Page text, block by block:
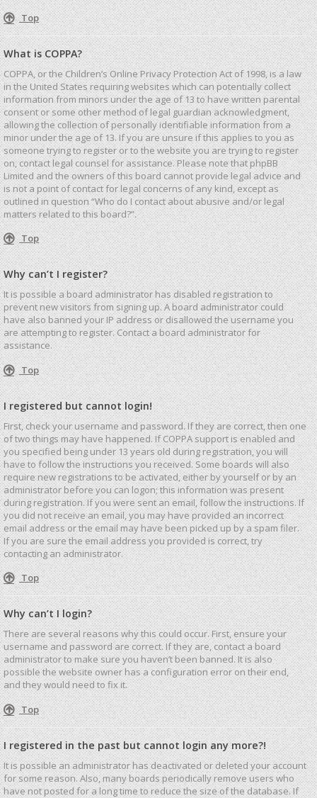
Top
What is COPPA?
COPPA, or the Children’s Online Privacy Protection Act of 1998, is a law
in the United States requiring websites which can potentially collect
information from minors under the age of 13 to have written parental
consent or some other method of legal guardian acknowledgment,
allowing the collection of personally identifiable information from a
minor under the age of 13. If you are unsure if this applies to you as
someone trying to register or to the website you are trying to register
on, contact legal counsel for assistance. Please note that phpBB
Limited and the owners of this board cannot provide legal advice and
is not a point of contact for legal concerns of any kind, except as
outlined in question “Who do I contact about abusive and/or legal
matters related to this board?”.
Top
Why can’t I register?
It is possible a board administrator has disabled registration to
prevent new visitors from signing up. A board administrator could
have also banned your IP address or disallowed the username you
are attempting to register. Contact a board administrator for
assistance.
Top
I registered but cannot login!
First, check your username and password. If they are correct, then one
of two things may have happened. If COPPA support is enabled and
you specified being under 13 years old during registration, you will
have to follow the instructions you received. Some boards will also
require new registrations to be activated, either by yourself or by an
administrator before you can logon; this information was present
during registration. If you were sent an email, follow the instructions. If
you did not receive an email, you may have provided an incorrect
email address or the email may have been picked up by a spam filer.
If you are sure the email address you provided is correct, try
contacting an administrator.
Top
Why can’t I login?
There are several reasons why this could occur. First, ensure your
username and password are correct. If they are, contact a board
administrator to make sure you haven’t been banned. It is also
possible the website owner has a configuration error on their end,
and they would need to fix it.
Top
I registered in the past but cannot login any more?!
It is possible an administrator has deactivated or deleted your account
for some reason. Also, many boards periodically remove users who
have not posted for a long time to reduce the size of the database. If